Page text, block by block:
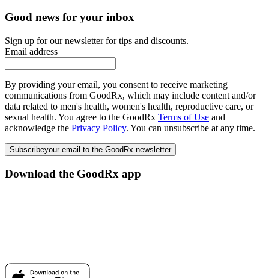
Good news for your inbox
Sign up for our newsletter for tips and discounts.
Email address
By providing your email, you consent to receive marketing
communications from GoodRx, which may include content and/or
data related to men's health, women's health, reproductive care, or
sexual health. You agree to the GoodRx Terms of Use and
acknowledge the Privacy Policy. You can unsubscribe at any time.
Subscribeyour email to the GoodRx newsletter
Download the GoodRx app